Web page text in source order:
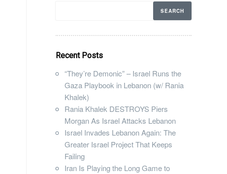
Recent Posts
“They’re Demonic” – Israel Runs the
Gaza Playbook in Lebanon (w/ Rania
Khalek)
Rania Khalek DESTROYS Piers
Morgan As Israel Attacks Lebanon
Israel Invades Lebanon Again: The
Greater Israel Project That Keeps
Failing
Iran Is Playing the Long Game to